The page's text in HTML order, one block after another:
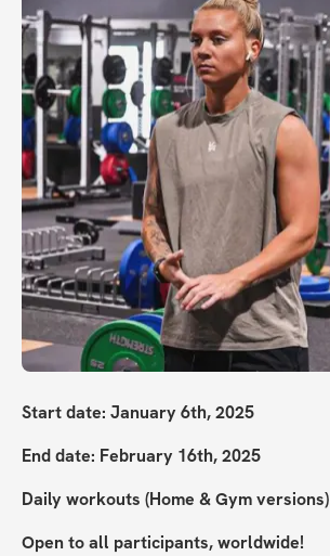
Start date: January 6th, 2025
End date: February 16th, 2025
Daily workouts (Home & Gym versions)
Open to all participants, worldwide!